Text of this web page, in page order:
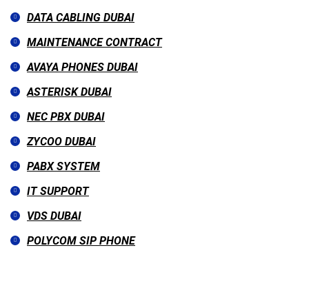
DATA CABLING DUBAI
MAINTENANCE CONTRACT
AVAYA PHONES DUBAI
ASTERISK DUBAI
NEC PBX DUBAI
ZYCOO DUBAI
PABX SYSTEM
IT SUPPORT
VDS DUBAI
POLYCOM SIP PHONE